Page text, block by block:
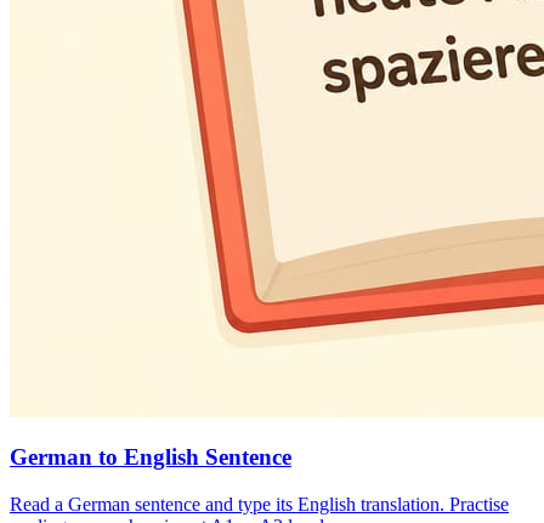
German to English Sentence
Read a German sentence and type its English translation. Practise